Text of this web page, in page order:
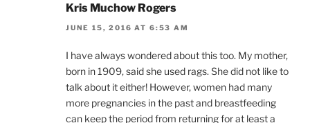
Kris Muchow Rogers
JUNE 15, 2016 AT 6:53 AM
I have always wondered about this too. My mother,
born in 1909, said she used rags. She did not like to
talk about it either! However, women had many
more pregnancies in the past and breastfeeding
can keep the period from returning for at least a